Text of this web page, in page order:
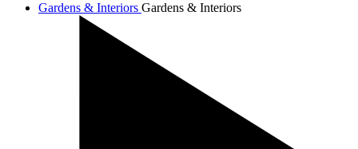
Gardens & Interiors Gardens & Interiors